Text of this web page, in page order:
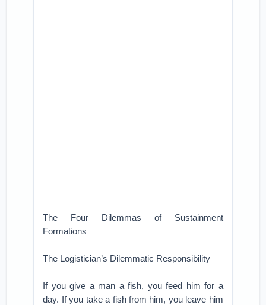
The Four Dilemmas of Sustainment
Formations
The Logistician’s Dilemmatic Responsibility
If you give a man a fish, you feed him for a
day. If you take a fish from him, you leave him